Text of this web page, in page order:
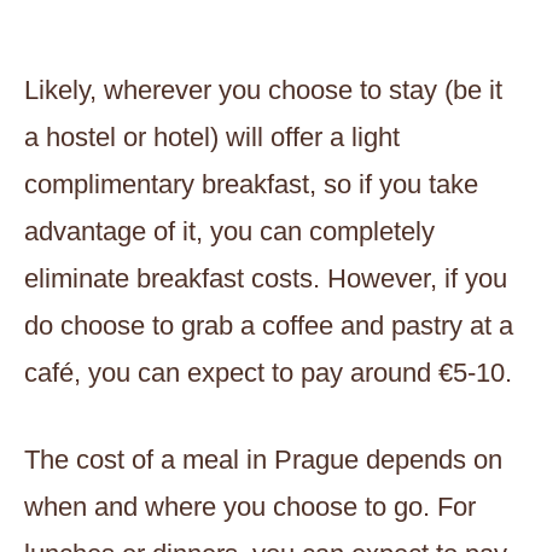
Likely, wherever you choose to stay (be it
a hostel or hotel) will offer a light
complimentary breakfast, so if you take
advantage of it, you can completely
eliminate breakfast costs. However, if you
do choose to grab a coffee and pastry at a
café, you can expect to pay around €5-10.
The cost of a meal in Prague depends on
when and where you choose to go. For